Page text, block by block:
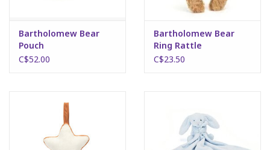
Bartholomew Bear
Pouch
C$52.00
Bartholomew Bear
Ring Rattle
C$23.50